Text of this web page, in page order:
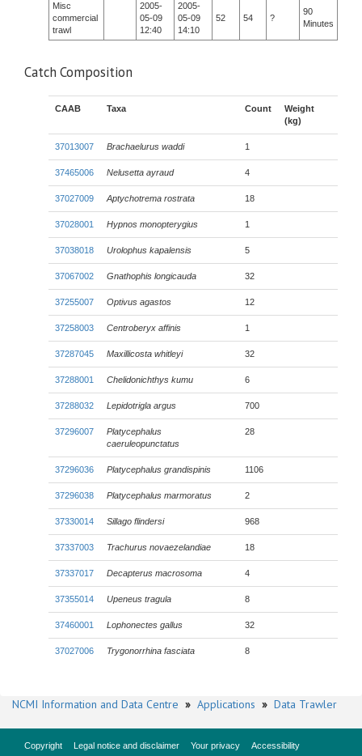
Misc
commercial
trawl
2005-
05-09
12:40
2005-
05-09
14:10
52 54 ?
90
Minutes
Catch Composition
CAAB Taxa Count
Weight
(kg)
37013007 Brachaelurus waddi 1
37465006 Nelusetta ayraud 4
37027009 Aptychotrema rostrata 18
37028001 Hypnos monopterygius 1
37038018 Urolophus kapalensis 5
37067002 Gnathophis longicauda 32
37255007 Optivus agastos 12
37258003 Centroberyx affinis 1
37287045 Maxillicosta whitleyi 32
37288001 Chelidonichthys kumu 6
37288032 Lepidotrigla argus 700
37296007
Platycephalus
caeruleopunctatus
28
37296036 Platycephalus grandispinis 1106
37296038 Platycephalus marmoratus 2
37330014 Sillago flindersi 968
37337003 Trachurus novaezelandiae 18
37337017 Decapterus macrosoma 4
37355014 Upeneus tragula 8
37460001 Lophonectes gallus 32
37027006 Trygonorrhina fasciata 8
NCMI Information and Data Centre » Applications » Data Trawler
Copyright Legal notice and disclaimer Your privacy
Accessibility